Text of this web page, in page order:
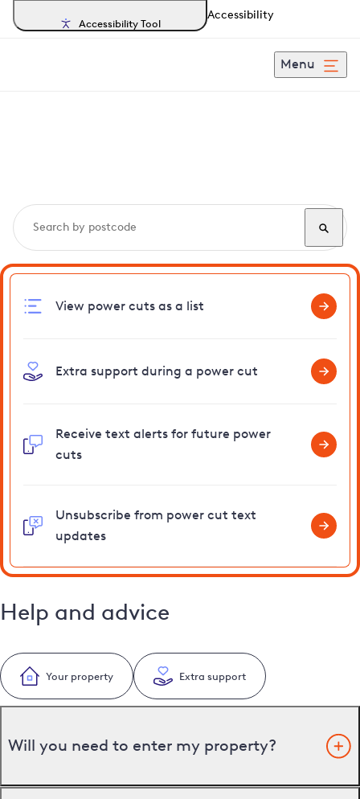
Accessibility Tool
Accessibility
Menu
View power cuts as a list
Extra support during a power cut
Receive text alerts for future power
cuts
Unsubscribe from power cut text
updates
Help and advice
Your property Extra support
Will you need to enter my property?